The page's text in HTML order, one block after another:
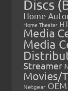
Discs
Home
Home Theater
Media
Media
Streamer
Movies/
Netgear